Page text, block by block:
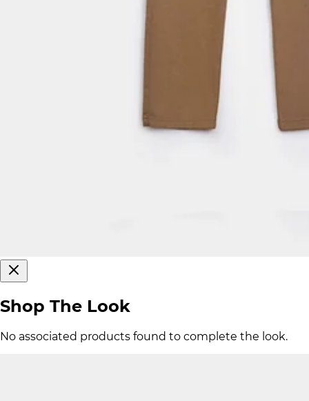
Shop The Look
No associated products found to complete the look.